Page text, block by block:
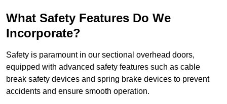
What Safety Features Do We
Incorporate?
Safety is paramount in our sectional overhead doors,
equipped with advanced safety features such as cable
break safety devices and spring brake devices to prevent
accidents and ensure smooth operation.